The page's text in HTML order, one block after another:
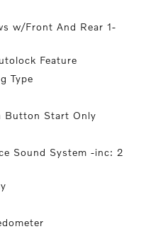
w/Front And Rear 1-
Feature
Type
Button Start Only
Sound System -inc: 2